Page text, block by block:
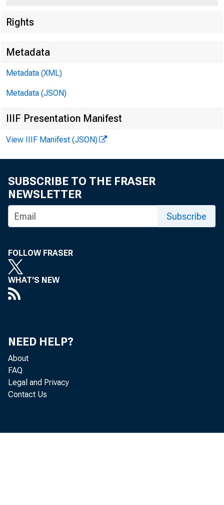
Rights
Metadata
Metadata (XML)
Metadata (JSON)
IIIF Presentation Manifest
View IIIF Manifest (JSON)
SUBSCRIBE TO THE FRASER
NEWSLETTER
Subscribe
FOLLOW FRASER
WHAT'S NEW
NEED HELP?
About
FAQ
Legal and Privacy
Contact Us